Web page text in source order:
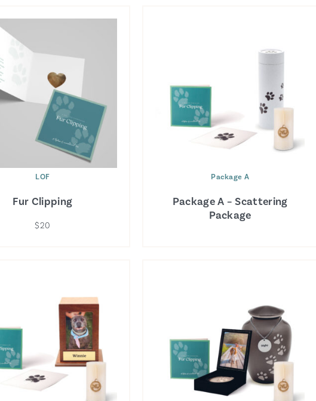
LOF
Fur Clipping
$20
Package A
Package A – Scattering
Package